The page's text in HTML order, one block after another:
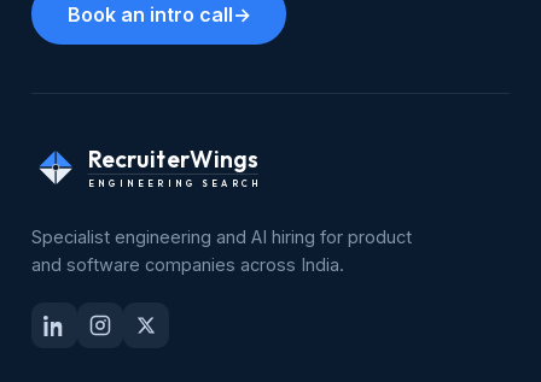
Book an intro call→
RecruiterWings
ENGINEERING SEARCH
Specialist engineering and AI hiring for product
and software companies across India.